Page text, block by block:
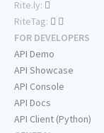
Rite.ly:
RiteTag:
FOR DEVELOPERS
API Demo
API Showcase
API Console
API Docs
API Client (Python)